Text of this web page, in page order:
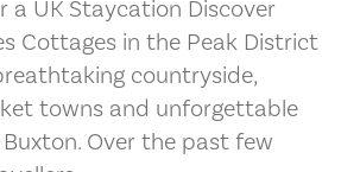
a UK Staycation Discover
Cottages in the Peak District
countryside,
towns and unforgettable
Over the past few